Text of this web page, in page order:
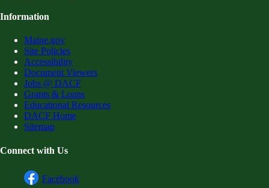
Information
Maine.gov
Site Policies
Accessibility
Document Viewers
Jobs @ DACF
Grants & Loans
Educational Resources
DACF Home
Sitemap
Connect with Us
Facebook